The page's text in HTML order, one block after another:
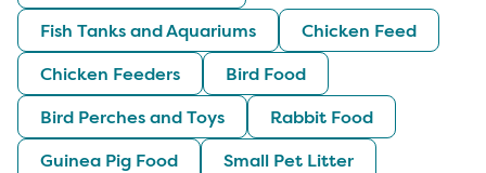
Fish Tanks and Aquariums
Chicken Feed
Chicken Feeders
Bird Food
Bird Perches and Toys
Rabbit Food
Guinea Pig Food
Small Pet Litter